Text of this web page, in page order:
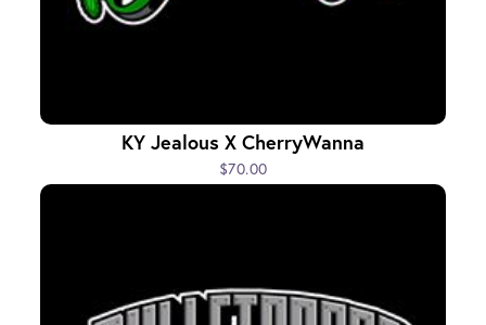
KY Jealous X CherryWanna
$70.00